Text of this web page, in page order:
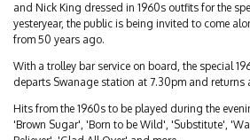
and Nick King dressed in 1960s outfits for the
yesteryear, the public is being invited to come
from 50 years ago.
With a trolley bar service on board, the special
departs Swanage station at 7.30pm and returns
Hits from the 1960s to be played during the
'Brown Sugar', 'Born to be Wild', 'Substitute',